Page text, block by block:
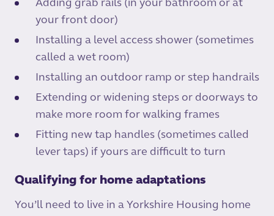
Adding grab rails (in your bathroom or at
your front door)
Installing a level access shower (sometimes
called a wet room)
Installing an outdoor ramp or step handrails
Extending or widening steps or doorways to
make more room for walking frames
Fitting new tap handles (sometimes called
lever taps) if yours are difficult to turn
Qualifying for home adaptations
You’ll need to live in a Yorkshire Housing home